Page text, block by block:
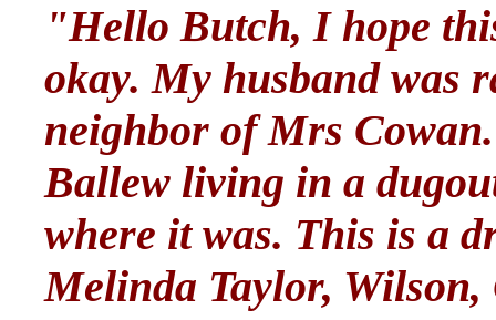
"Hello Butch, I hope
okay. My husband was
neighbor of Mrs
Ballew living in a
where it was. This is a
Melinda Taylor, Wilson,